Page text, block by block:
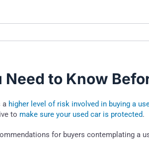
Need to Know
a higher level of risk involved in buying a
to make sure your used car is protected.
for buyers contemplating a